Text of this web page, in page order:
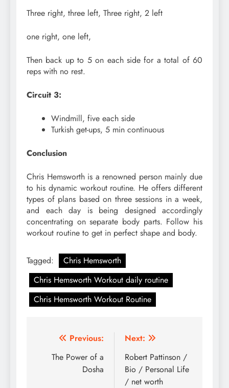
Three right, three left, Three right, 2 left
one right, one left,
Then back up to 5 on each side for a total of 60
reps with no rest.
Circuit 3:
Windmill, five each side
Turkish get-ups, 5 min continuous
Conclusion
Chris Hemsworth is a renowned person mainly due
to his dynamic workout routine. He offers different
types of plans based on three sessions in a week,
and each day is being designed accordingly
concentrating on separate body parts. Follow his
workout routine to get in perfect shape and body.
Tagged:
Chris Hemsworth
Chris Hemsworth Workout daily routine
Chris Hemsworth Workout Routine
Post
navigation
Previous:
The Power of a
Dosha
Next:
Robert Pattinson /
Bio / Personal Life
/ net worth